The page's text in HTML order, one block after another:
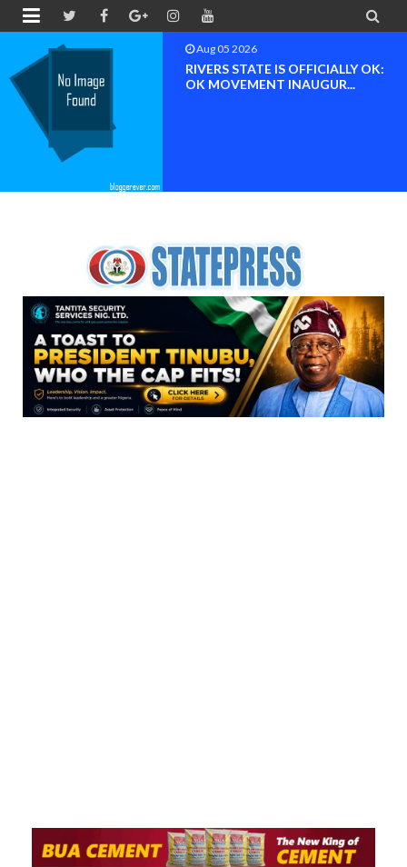
 
Aug 04 2026
Chief (Dr.) Spark Ogheneovie
Phikparobo Ovadje: Ni...